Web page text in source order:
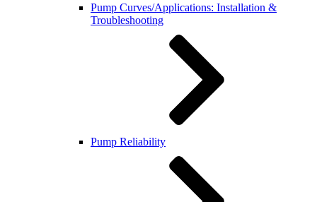
Pump Curves/Applications: Installation &
Troubleshooting
Pump Reliability